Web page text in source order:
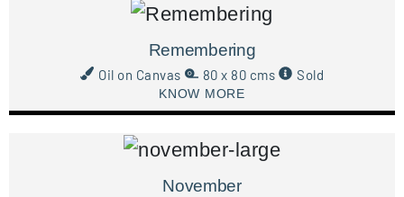
Remembering
Oil on Canvas 80 x 80 cms Sold
KNOW MORE
November